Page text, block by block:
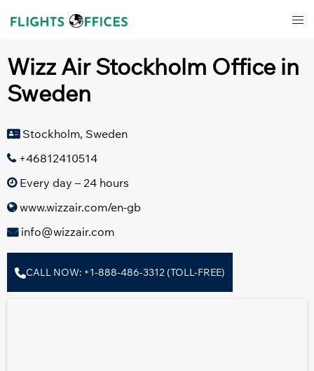
Wizz Air Stockholm Office in
Sweden
Stockholm, Sweden
+46812410514
Every day – 24 hours
www.wizzair.com/en-gb
info@wizzair.com
CALL NOW: +1-888-486-3312 (TOLL-FREE)